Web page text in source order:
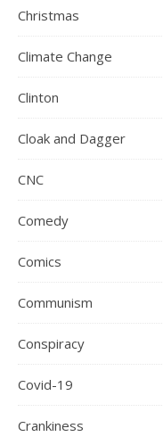
Christmas
Climate Change
Clinton
Cloak and Dagger
CNC
Comedy
Comics
Communism
Conspiracy
Covid-19
Crankiness